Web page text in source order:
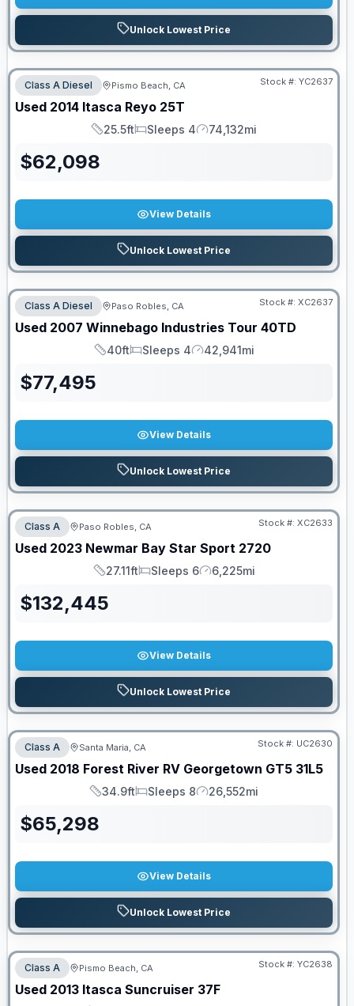
Unlock Lowest Price
Class A Diesel Pismo Beach, CA Stock #: YC2637
Used 2014 Itasca Reyo 25T
Length
25.5ft
Sleeps
Sleeps 4
Mileage
74,132mi
$62,098
View Details
Unlock Lowest Price
Class A Diesel Paso Robles, CA Stock #: XC2637
Used 2007 Winnebago Industries Tour 40TD
Length
40ft
Sleeps
Sleeps 4
Mileage
42,941mi
$77,495
View Details
Unlock Lowest Price
Class A Paso Robles, CA Stock #: XC2633
Used 2023 Newmar Bay Star Sport 2720
Length
27.11ft
Sleeps
Sleeps 6
Mileage
6,225mi
$132,445
View Details
Unlock Lowest Price
Class A Santa Maria, CA Stock #: UC2630
Used 2018 Forest River RV Georgetown GT5 31L5
Length
34.9ft
Sleeps
Sleeps 8
Mileage
26,552mi
$65,298
View Details
Unlock Lowest Price
Class A Pismo Beach, CA Stock #: YC2638
Used 2013 Itasca Suncruiser 37F